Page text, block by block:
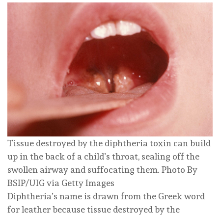
Tissue destroyed by the diphtheria toxin can build
up in the back of a child’s throat, sealing off the
swollen airway and suffocating them. Photo By
BSIP/UIG via Getty Images
Diphtheria’s name is drawn from the Greek word
for leather because tissue destroyed by the